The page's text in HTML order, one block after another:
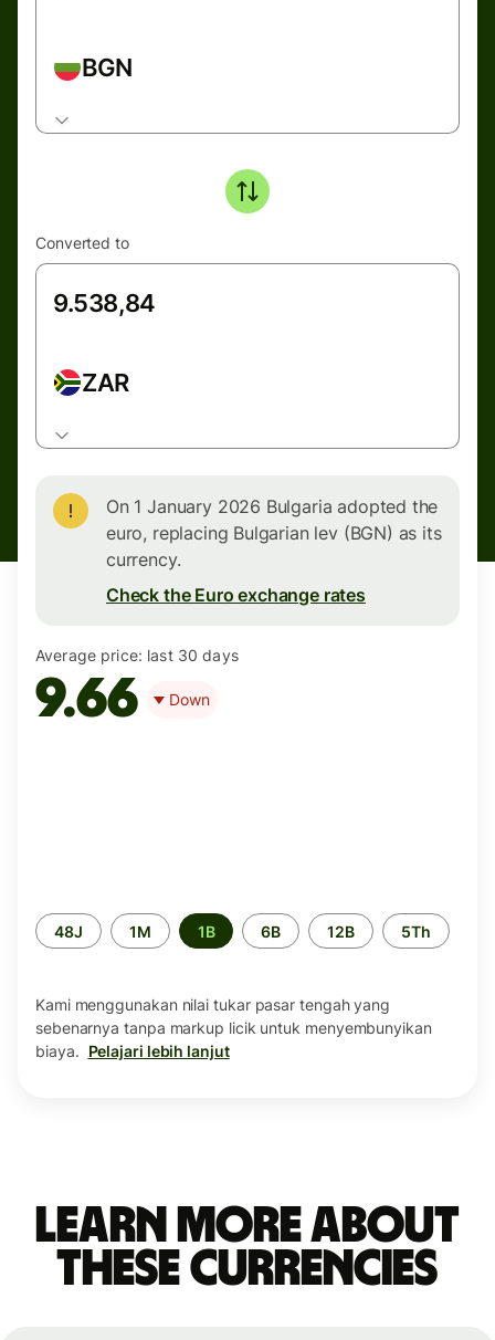
BGN
Converted to
ZAR
On 1 January 2026 Bulgaria adopted the
euro, replacing Bulgarian lev (BGN) as its
currency.
Check the Euro exchange rates
Average price: last 30 days
9.66 Down
Periode
waktu
48J 1M 1B 6B 12B 5Th
Kami menggunakan nilai tukar pasar tengah yang
sebenarnya tanpa markup licik untuk menyembunyikan
biaya. Pelajari lebih lanjut
Learn more about
these currencies